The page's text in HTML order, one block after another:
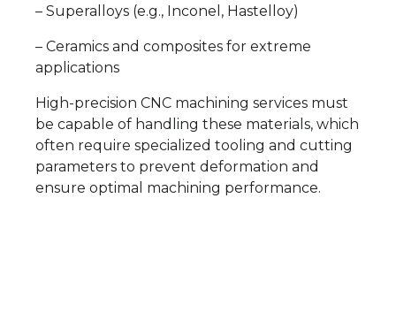
– Superalloys (e.g., Inconel, Hastelloy)
– Ceramics and composites for extreme
applications
High-precision CNC machining services must
be capable of handling these materials, which
often require specialized tooling and cutting
parameters to prevent deformation and
ensure optimal machining performance.